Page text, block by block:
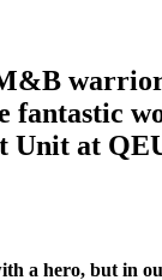
fantastic
Unit at
a hero, but in